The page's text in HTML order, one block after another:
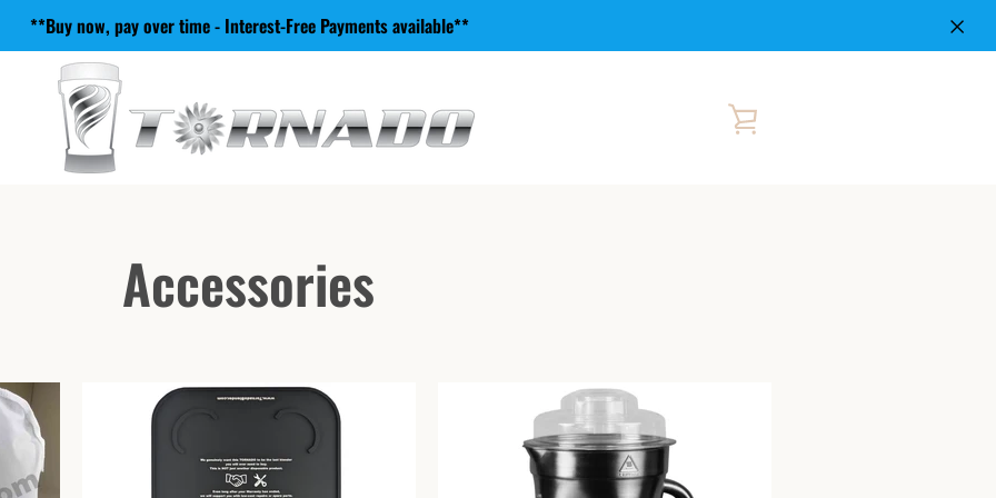
**Buy now, pay over time - Interest-Free Payments available**
Accessories